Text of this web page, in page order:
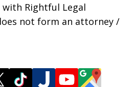
Rightful Legal
not form an attorney /